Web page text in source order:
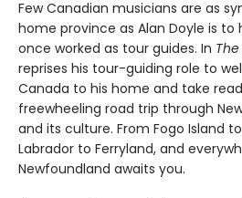
Few Canadian musicians are as
home province as Alan Doyle is
once worked as tour guides. In
reprises his tour-guiding role to
Canada to his home and take
freewheeling road trip through
and its culture. From Fogo Island
Labrador to Ferryland, and
Newfoundland awaits you.